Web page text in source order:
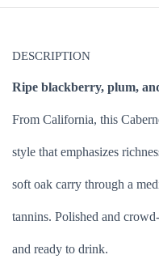
DESCRIPTION
Ripe blackberry, plum,
From California, this
style that emphasizes
soft oak carry through a
tannins. Polished and
and ready to drink.